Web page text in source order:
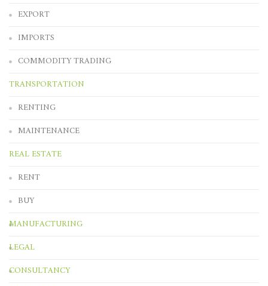
EXPORT
IMPORTS
COMMODITY TRADING
TRANSPORTATION
RENTING
MAINTENANCE
REAL ESTATE
RENT
BUY
MANUFACTURING
LEGAL
CONSULTANCY